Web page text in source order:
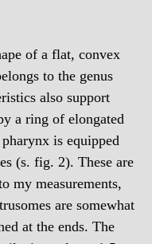
of a flat, convex
to the genus
also support
a ring of elongated
is equipped
(s. fig. 2). These are
my measurements,
are somewhat
at the ends. The